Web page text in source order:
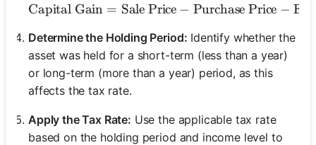
\text{Capital Gain} =
Capital Gain = Sale Price − Purchase Price −
Determine the Holding Period: Identify whether the
asset was held for a short-term (less than a year)
or long-term (more than a year) period, as this
affects the tax rate.
Apply the Tax Rate: Use the applicable tax rate
based on the holding period and income level to